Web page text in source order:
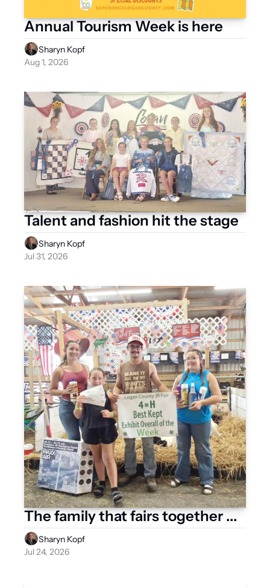
Annual Tourism Week is here
Sharyn Kopf
Aug 1, 2026
Talent and fashion hit the stage
Sharyn Kopf
Jul 31, 2026
The family that fairs together ...
Sharyn Kopf
Jul 24, 2026